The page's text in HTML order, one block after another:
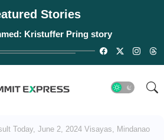
Stories
Kristuffer Pring story
Today, June 2, 2024 Visayas, Mindanao